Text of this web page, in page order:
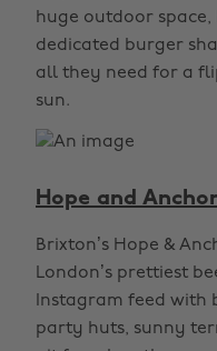
huge outdoor
dedicated burger
all they need for a
sun.
Hope and
Brixton’s Hope &
London’s prettiest
Instagram feed with
party huts, sunny